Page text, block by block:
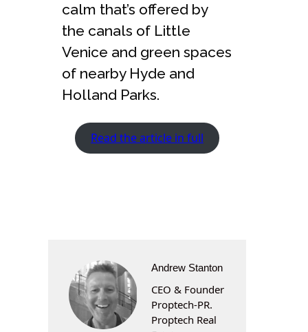
calm that’s offered by
the canals of Little
Venice and green spaces
of nearby Hyde and
Holland Parks.
Read the article in full
Andrew Stanton
CEO & Founder
Proptech-PR.
Proptech Real